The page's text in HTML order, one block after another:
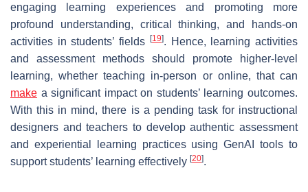
engaging learning experiences and promoting more
profound understanding, critical thinking, and hands-on
activities in students’ fields
[19]. Hence, learning activities
and assessment methods should promote higher-level
learning, whether teaching in-person or online, that can
make a significant impact on students’ learning outcomes.
With this in mind, there is a pending task for instructional
designers and teachers to develop authentic assessment
and experiential learning practices using GenAI tools to
support students’ learning effectively [20].